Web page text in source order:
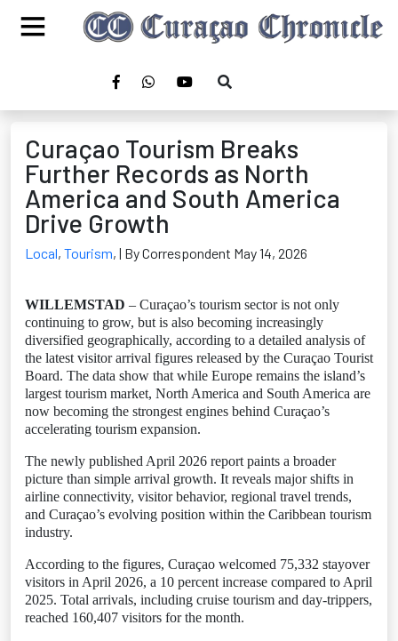
Curaçao Tourism Breaks
Further Records as North
America and South America
Drive Growth
Local, Tourism, | By Correspondent May 14, 2026
WILLEMSTAD – Curaçao’s tourism sector is not only
continuing to grow, but is also becoming increasingly
diversified geographically, according to a detailed analysis of
the latest visitor arrival figures released by the Curaçao Tourist
Board. The data show that while Europe remains the island’s
largest tourism market, North America and South America are
now becoming the strongest engines behind Curaçao’s
accelerating tourism expansion.
The newly published April 2026 report paints a broader
picture than simple arrival growth. It reveals major shifts in
airline connectivity, visitor behavior, regional travel trends,
and Curaçao’s evolving position within the Caribbean tourism
industry.
According to the figures, Curaçao welcomed 75,332 stayover
visitors in April 2026, a 10 percent increase compared to April
2025. Total arrivals, including cruise tourism and day-trippers,
reached 160,407 visitors for the month.